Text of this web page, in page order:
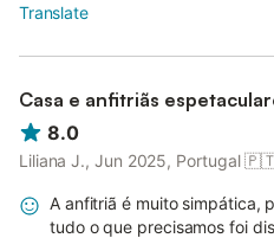
Translate
Casa e anfitriãs
8.0
Liliana J., Jun 2025, Portugal
A anfitriã é muito simpática,
tudo o que precisamos foi